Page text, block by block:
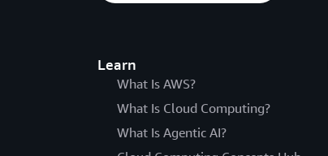
Learn
What Is AWS?
What Is Cloud Computing?
What Is Agentic AI?